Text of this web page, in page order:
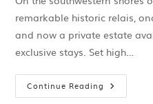
remarkable historic relais,
and now a private estate
exclusive stays. Set high…
Continue Reading